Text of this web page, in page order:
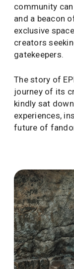
community
and a beacon
exclusive
creators
gatekeepers.
The story of
journey of its
kindly sat
experiences,
future of